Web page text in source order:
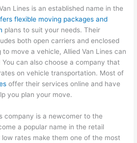
Lines is an established name in the
flexible moving packages and
plans to suit your needs. Their
both open carriers and enclosed
to move a vehicle, Allied Van Lines can
can also choose a company that
on vehicle transportation. Most of
offer their services online and have
you plan your move.
company is a newcomer to the
a popular name in the retail
rates make them one of the most